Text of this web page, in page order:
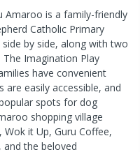
Amaroo is a family-friendly
Catholic Primary
by side, along with two
Imagination Play
have convenient
easily accessible, and
spots for dog
shopping village
it Up, Guru Coffee,
and the beloved